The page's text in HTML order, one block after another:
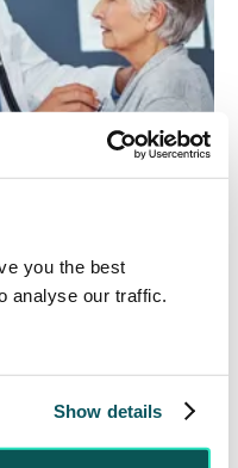
you the best
analyse our traffic.
Show details
Highlights
Pensions and the